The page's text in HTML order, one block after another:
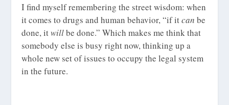
I find myself remembering the street wisdom: when
it comes to drugs and human behavior, “if itcan be
done, itwillbe done.” Which makes me think that
somebody else is busy right now, thinking up a
whole new set of issues to occupy the legal system
in the future.